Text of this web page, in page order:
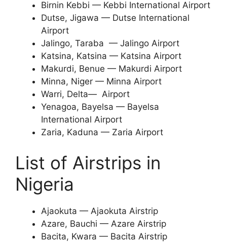
Birnin Kebbi — Kebbi International Airport
Dutse, Jigawa — Dutse International
Airport
Jalingo, Taraba — Jalingo Airport
Katsina, Katsina — Katsina Airport
Makurdi, Benue — Makurdi Airport
Minna, Niger — Minna Airport
Warri, Delta— Airport
Yenagoa, Bayelsa — Bayelsa
International Airport
Zaria, Kaduna — Zaria Airport
List of Airstrips in
Nigeria
Ajaokuta — Ajaokuta Airstrip
Azare, Bauchi — Azare Airstrip
Bacita, Kwara — Bacita Airstrip